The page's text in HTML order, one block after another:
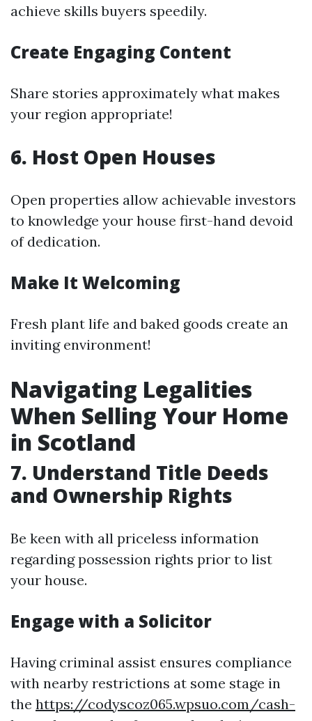
achieve skills buyers speedily.
Create Engaging Content
Share stories approximately what makes
your region appropriate!
6. Host Open Houses
Open properties allow achievable investors
to knowledge your house first-hand devoid
of dedication.
Make It Welcoming
Fresh plant life and baked goods create an
inviting environment!
Navigating Legalities
When Selling Your Home
in Scotland
7. Understand Title Deeds
and Ownership Rights
Be keen with all priceless information
regarding possession rights prior to list
your house.
Engage with a Solicitor
Having criminal assist ensures compliance
with nearby restrictions at some stage in
the https://codyscoz065.wpsuo.com/cash-